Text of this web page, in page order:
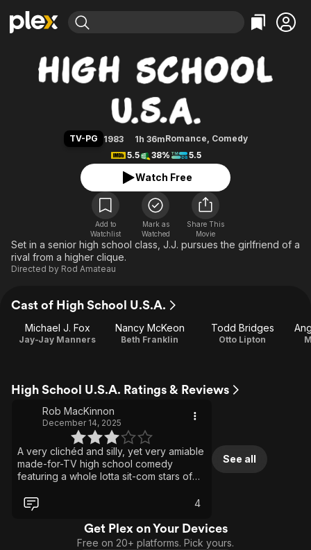
Explore
Leaving Soon
Free Movies & TV Shows
Categories
Comedy
En Español
Music
Sci-Fi
Western
Explore
Featured Channels
Property Brothers
The First 48 by A&E
Categories
True Crime
Classics
Comedy
Explore
Kids & Family
Global
High School U.S.A.
TV-PG 1983 1h 36mRomance, Comedy
5.5
38% 5.5
Watch Free
Add to
Watchlist
Mark as
Watched
Share This
Movie
Set in a senior high school class, J.J. pursues the girlfriend of a
rival from a higher clique.
Directed by Rod Amateau
Cast of High School U.S.A.
Michael J. Fox
Jay-Jay Manners
Nancy McKeon
Beth Franklin
Todd Bridges
Otto Lipton
High School U.S.A. Ratings & Reviews
Rob MacKinnon
December 14, 2025
A very clichéd and silly, yet very amiable
made-for-TV high school comedy
featuring a whole lotta sit-com stars of
very ‘80s. It’s helped immeasurably by
the easy charm and like-ability of
Michael J. Fox. Anthony Edwards gives a
fun turn as a stereotypical preppy snob,
4
See all
Get Plex on Your Devices
Free on 20+ platforms. Pick yours.